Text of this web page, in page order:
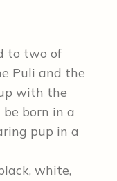
to two of
Puli and the
with the
born in a
pup in a
white,